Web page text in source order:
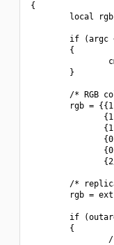
{
local
if (argc
        {
        }
/* RGB
rgb =
/*
rgb =
if
        {